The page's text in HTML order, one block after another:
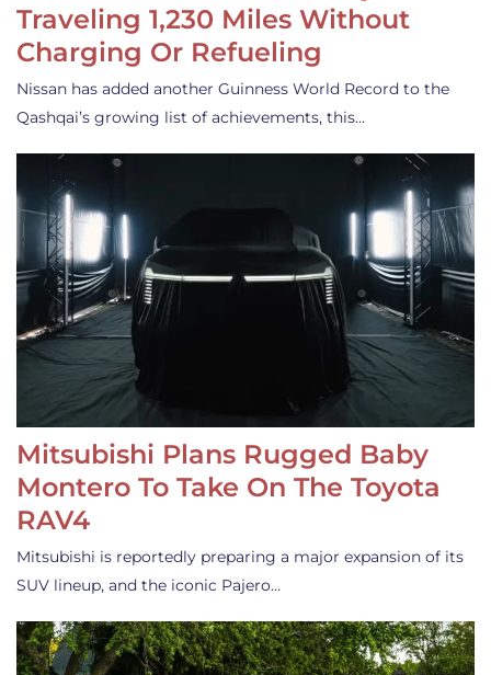
Traveling 1,230 Miles Without
Charging Or Refueling
Nissan has added another Guinness World Record to the
Qashqai’s growing list of achievements, this…
Mitsubishi Plans Rugged Baby
Montero To Take On The Toyota
RAV4
Mitsubishi is reportedly preparing a major expansion of its
SUV lineup, and the iconic Pajero…